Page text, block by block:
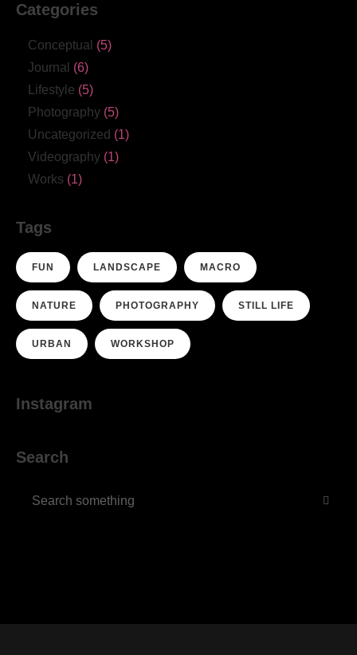
Categories
Conceptual (5)
Journal (6)
Lifestyle (5)
Photography (5)
Uncategorized (1)
Videography (1)
Works (1)
Tags
FUN LANDSCAPE MACRO
NATURE PHOTOGRAPHY STILL LIFE
URBAN WORKSHOP
Instagram
Search